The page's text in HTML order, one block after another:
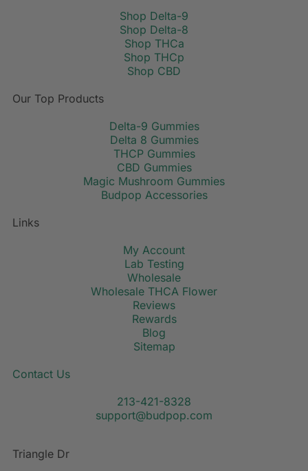
Shop Delta-9
Shop Delta-8
Shop THCa
Shop THCp
Shop CBD
Our Top Products
Delta-9 Gummies
Delta 8 Gummies
THCP Gummies
CBD Gummies
Magic Mushroom Gummies
Budpop Accessories
Links
My Account
Lab Testing
Wholesale
Wholesale THCA Flower
Reviews
Rewards
Blog
Sitemap
Contact Us
213-421-8328
support@budpop.com
Triangle Dr